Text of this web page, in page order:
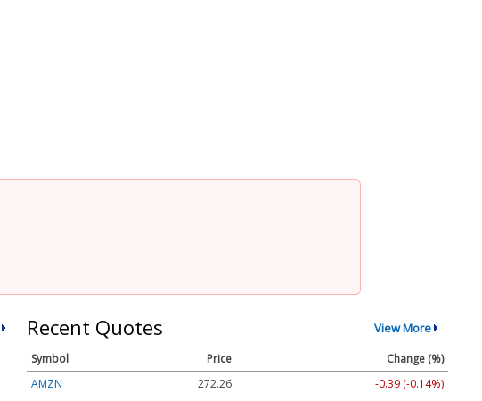
Recent Quotes View More
Symbol Price
Change (%)
AMZN
272.26
-0.39 (-0.14%)